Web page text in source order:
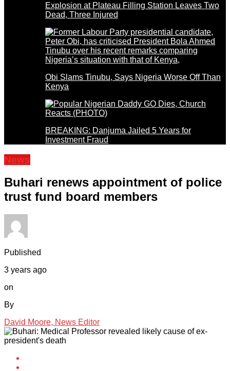
Explosion at Plateau Filling Station Leaves Two
Dead, Three Injured
Obi Slams Tinubu, Says Nigeria Worse Off Than
Kenya
BREAKING: Danjuma Jailed 5 Years for
Investment Fraud
News
Buhari renews appointment of police
trust fund board members
Published
3 years ago
on
By
David Moore, News Editor